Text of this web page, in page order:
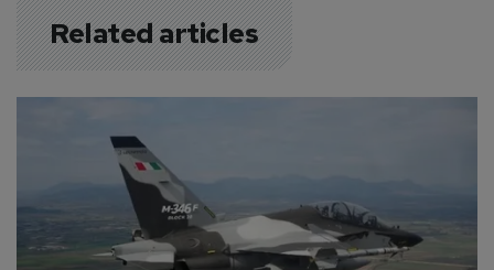
Related articles